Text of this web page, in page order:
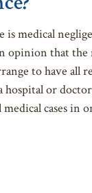
medical
opinion that the
to have all
hospital or
cases in